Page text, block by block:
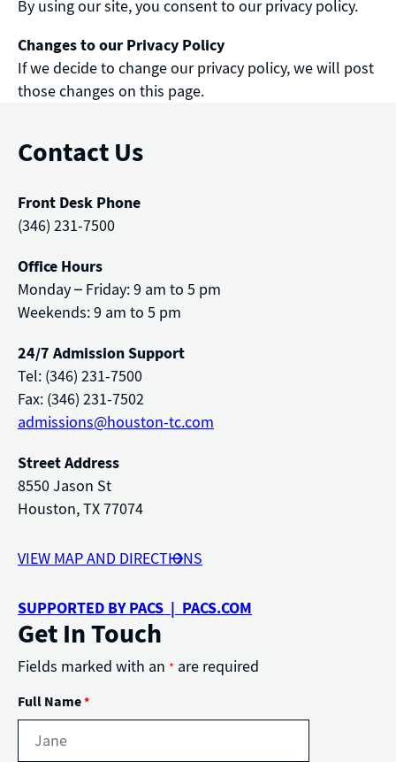
By using our site, you consent to our privacy policy.
Changes to our Privacy Policy
If we decide to change our privacy policy, we will post
those changes on this page.
Contact Us
Front Desk Phone
(346) 231-7500
Office Hours
Monday – Friday: 9 am to 5 pm
Weekends: 9 am to 5 pm
24/7 Admission Support
Tel: (346) 231-7500
Fax: (346) 231-7502
admissions@houston-tc.com
Street Address
8550 Jason St
Houston, TX 77074
VIEW MAP AND DIRECTIONS
SUPPORTED BY PACS | PACS.COM
Get In Touch
Fields marked with an * are required
Full Name*